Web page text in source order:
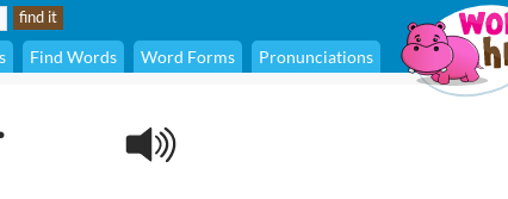
Find Words Word Forms Pronunciations